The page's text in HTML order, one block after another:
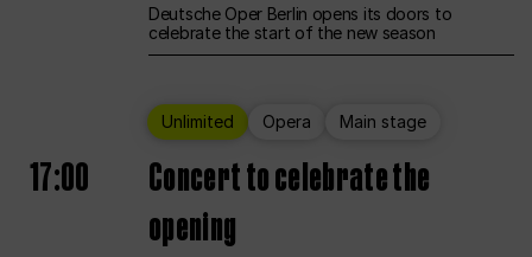
Deutsche Oper Berlin opens its doors to
celebrate the start of the new season
Unlimited Opera Main stage
17:00
Concert to celebrate the
opening